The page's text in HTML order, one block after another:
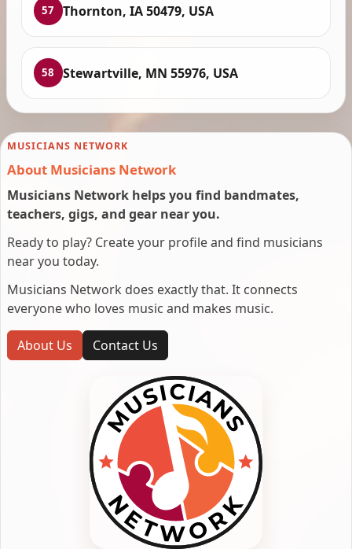
57 Thornton, IA 50479, USA
58 Stewartville, MN 55976, USA
MUSICIANS NETWORK
About Musicians Network
Musicians Network helps you find bandmates,
teachers, gigs, and gear near you.
Ready to play? Create your profile and find musicians
near you today.
Musicians Network does exactly that. It connects
everyone who loves music and makes music.
About Us Contact Us